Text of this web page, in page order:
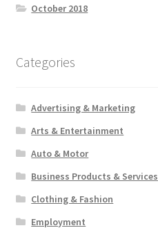
October 2018
Categories
Advertising & Marketing
Arts & Entertainment
Auto & Motor
Business Products & Services
Clothing & Fashion
Employment